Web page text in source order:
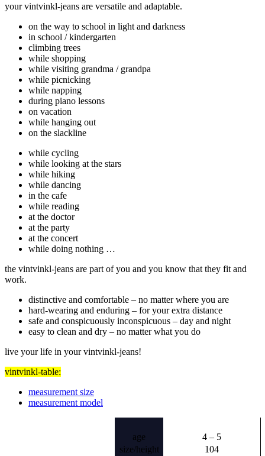
your vintvinkl-jeans are versatile and adaptable.
on the way to school in light and darkness
in school / kindergarten
climbing trees
while shopping
while visiting grandma / grandpa
while picnicking
while napping
during piano lessons
on vacation
while hanging out
on the slackline
while cycling
while looking at the stars
while hiking
while dancing
in the cafe
while reading
at the doctor
at the party
at the concert
while doing nothing …
the vintvinkl-jeans are part of you and you know that they fit and
work.
distinctive and comfortable – no matter where you are
hard-wearing and enduring – for your extra distance
safe and conspicuously inconspicuous – day and night
easy to clean and dry – no matter what you do
live your life in your vintvinkl-jeans!
vintvinkl-table:
measurement size
measurement model
age
size/height
4 – 5
104